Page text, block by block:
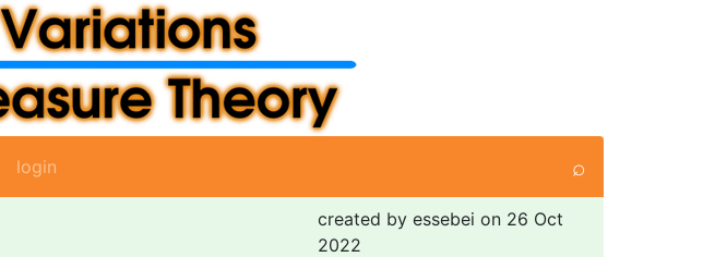
login ⌕
created by essebei on 26 Oct
2022